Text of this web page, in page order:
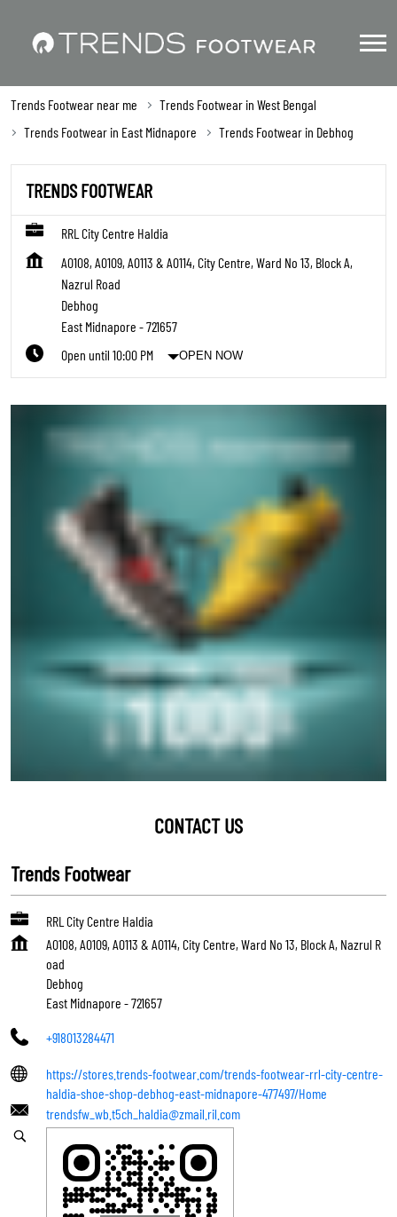
Trends Footwear near me
Trends Footwear in West Bengal
Trends Footwear in East Midnapore
Trends Footwear in Debhog
TRENDS FOOTWEAR
RRL City Centre Haldia
A0108, A0109, A0113 & A0114, City Centre, Ward No 13, Block A,
Nazrul Road
Debhog
East Midnapore -721657
Open until 10:00 PM
OPEN NOW
CONTACT US
Trends Footwear
RRL City Centre Haldia
A0108, A0109, A0113 & A0114, City Centre, Ward No 13, Block A, Nazrul R
oad
Debhog
East Midnapore -721657
+918013284471
https://stores.trends-footwear.com/trends-footwear-rrl-city-centre-
haldia-shoe-shop-debhog-east-midnapore-477497/Home
trendsfw_wb.t5ch_haldia@zmail.ril.com